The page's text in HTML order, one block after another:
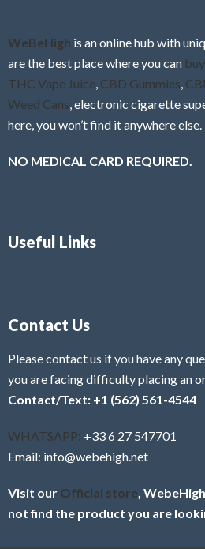
WeBeHigh is an online hub with
are the best place where you can
THC Vape Juice CBD Gummies
Weed Cans , electronic cigarette
here, you won’t find it anywhere else.
NO MEDICAL CARD REQUIRED.
Useful Links
Contact Us
Please contact us if you have any
you are facing difficulty placing an
Contact/Text: +1 (562) 561-4544
WHATSAPP: +33 6 27 547701
Email: info@webehigh.net
Visit our Official store ,
not find the product you are